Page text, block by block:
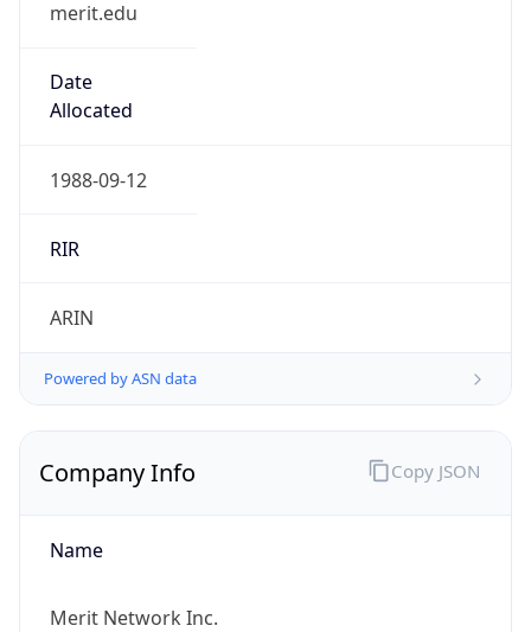
merit.edu
Date
Allocated
1988-09-12
RIR
ARIN
Powered by ASN data
Company Info
Name
Merit Network Inc.
Copy JSON